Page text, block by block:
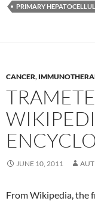
PRIMARY
CANCER,
JUNE 10, 2011
From Wikipedia, the